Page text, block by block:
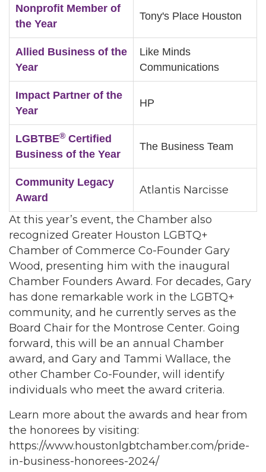
Nonprofit Member of
the Year
Tony's Place Houston
Allied Business of the
Year
Like Minds
Communications
Impact Partner of the
Year
HP
LGBTBE® Certified
Business of the Year
The Business Team
Community Legacy
Award
Atlantis Narcisse
At this year’s event, the Chamber also
recognized Greater Houston LGBTQ+
Chamber of Commerce Co-Founder Gary
Wood, presenting him with the inaugural
Chamber Founders Award. For decades, Gary
has done remarkable work in the LGBTQ+
community, and he currently serves as the
Board Chair for the Montrose Center. Going
forward, this will be an annual Chamber
award, and Gary and Tammi Wallace, the
other Chamber Co-Founder, will identify
individuals who meet the award criteria.
Learn more about the awards and hear from
the honorees by visiting:
https://www.houstonlgbtchamber.com/pride-
in-business-honorees-2024/